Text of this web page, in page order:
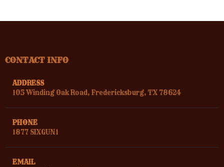
CONTACT INFO
ADDRESS
105 Winding Oak Road, Fredericksburg, TX 78624
PHONE
1877 SIXGUN1
EMAIL